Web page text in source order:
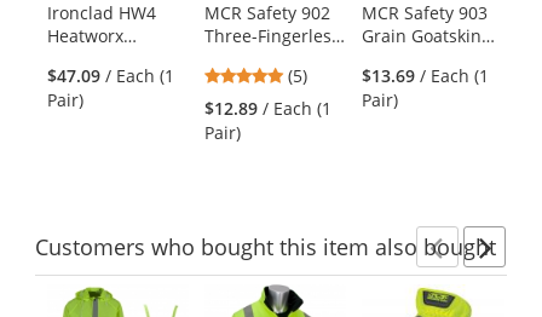
Use
the
previous
and
Ironclad HW4
Heatworx
Gloves
$47.09 / Each (1
Pair)
MCR Safety 902
Three-Fingerless
Palm Mechanics
Gloves - Blue
5
stars
out
(5)
$12.89 / Each (1
Pair)
MCR Safety 903
Grain Goatskin
Gloves - Foam
Padding -
$13.69 / Each (1
Pair)
Customerswho bought this item also bought